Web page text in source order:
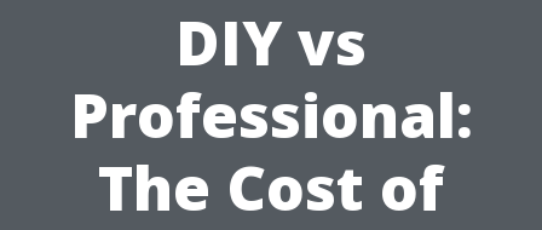
DIY vs
Professional:
The Cost of